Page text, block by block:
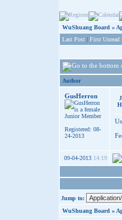
WuShuang Board »
Last Post | First Unread
Author
GusHerron
Junior Member
Registered: 08-
24-2013
09-04-2013 14:19
Jump to:
WuShuang Board »